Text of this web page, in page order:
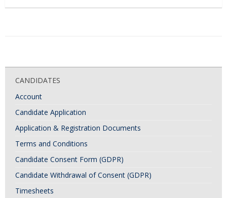
CANDIDATES
Account
Candidate Application
Application & Registration Documents
Terms and Conditions
Candidate Consent Form (GDPR)
Candidate Withdrawal of Consent (GDPR)
Timesheets